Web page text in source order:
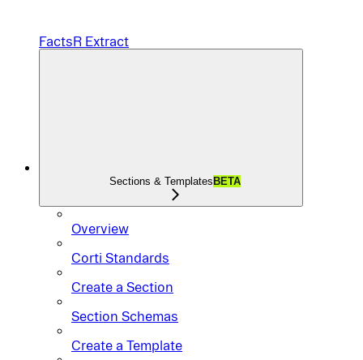
FactsR Extract
Sections & TemplatesBETA
Overview
Corti Standards
Create a Section
Section Schemas
Create a Template